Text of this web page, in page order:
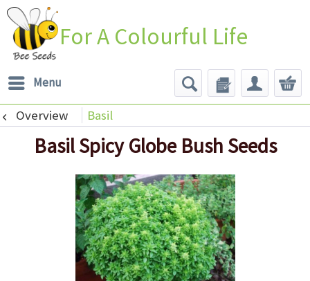
For A Colourful Life
Menu
Overview Basil
Basil Spicy Globe Bush Seeds